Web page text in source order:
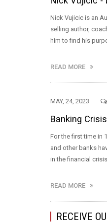
Nick Vujicic is an
selling author,
him to find his
READ MORE
MAY, 24, 2023
Banking Crisis
For the first time in
and other banks
in the financial
READ MORE
RECEIVE